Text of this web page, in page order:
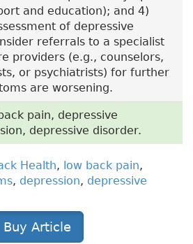
and education); and 4)
of depressive
referrals to a specialist
providers (e.g., counselors,
or psychiatrists) for further
are worsening.
pain, depressive
depressive disorder.
Health, low back pain,
, depression, depressive
Buy Article